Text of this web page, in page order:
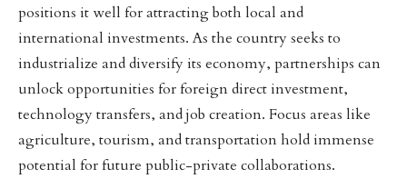
positions it well for attracting both local and
international investments. As the country seeks to
industrialize and diversify its economy, partnerships can
unlock opportunities for foreign direct investment,
technology transfers, and job creation. Focus areas like
agriculture, tourism, and transportation hold immense
potential for future public-private collaborations.